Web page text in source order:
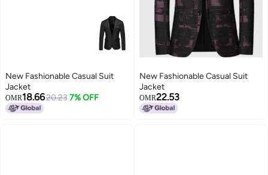
New Fashionable Casual Suit
Jacket
OMR18.6620.23 7% OFF
New Fashionable Casual Suit
Jacket
OMR22.53